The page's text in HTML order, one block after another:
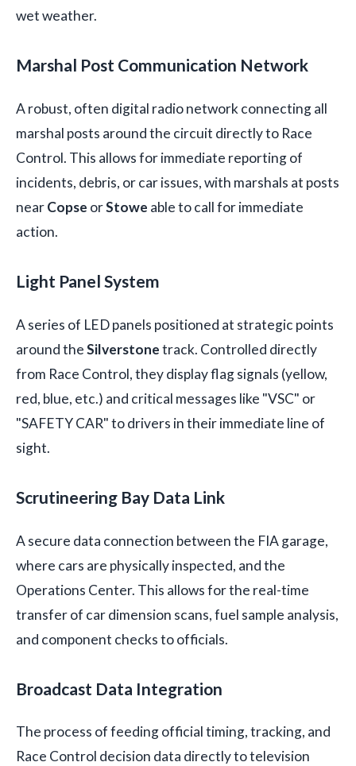
wet weather.
Marshal Post Communication Network
A robust, often digital radio network connecting all
marshal posts around the circuit directly to Race
Control. This allows for immediate reporting of
incidents, debris, or car issues, with marshals at posts
nearCopse orStowe able to call for immediate
action.
Light Panel System
A series of LED panels positioned at strategic points
around theSilverstonetrack. Controlled directly
from Race Control, they display flag signals (yellow,
red, blue, etc.) and critical messages like "VSC" or
"SAFETY CAR" to drivers in their immediate line of
sight.
Scrutineering Bay Data Link
A secure data connection between the FIA garage,
where cars are physically inspected, and the
Operations Center. This allows for the real-time
transfer of car dimension scans, fuel sample analysis,
and component checks to officials.
Broadcast Data Integration
The process of feeding official timing, tracking, and
Race Control decision data directly to television